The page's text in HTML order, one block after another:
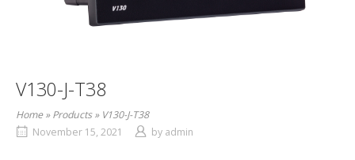
V130-J-T38
Home»Products» V130-J-T38
November 15, 2021
by admin